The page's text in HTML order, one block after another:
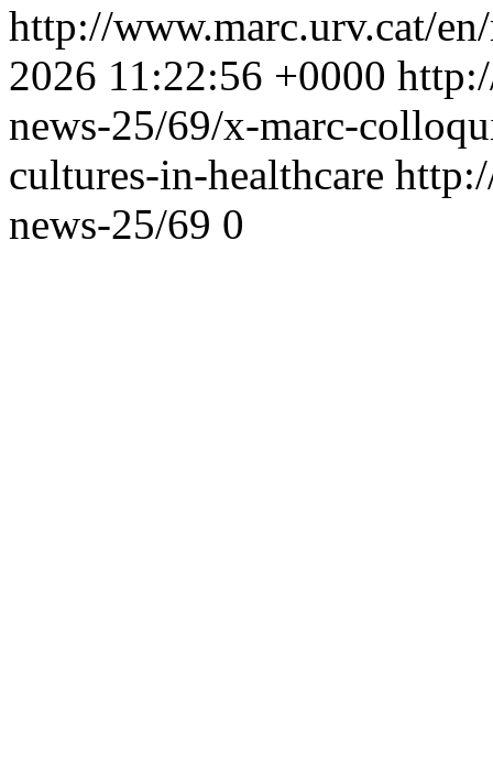
http://www.marc.urv.cat/
2026 11:22:56 +0000
news-25/69/x-marc-
cultures-in-healthcare
news-25/69 0